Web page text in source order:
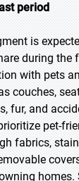
period
is
during the
with pets
couches,
fur, and
pet-
fabrics,